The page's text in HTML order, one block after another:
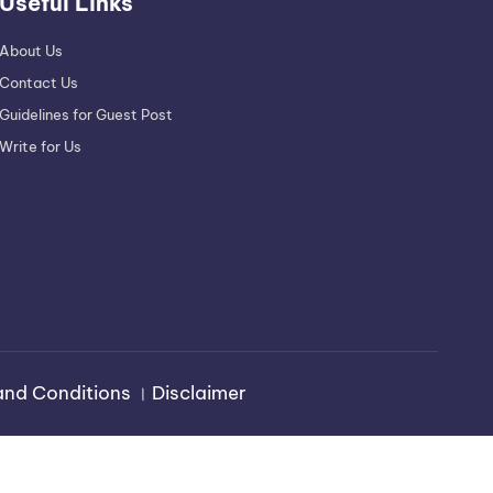
About Us
Contact Us
Guidelines for Guest Post
Write for Us
Conditions । Disclaimer